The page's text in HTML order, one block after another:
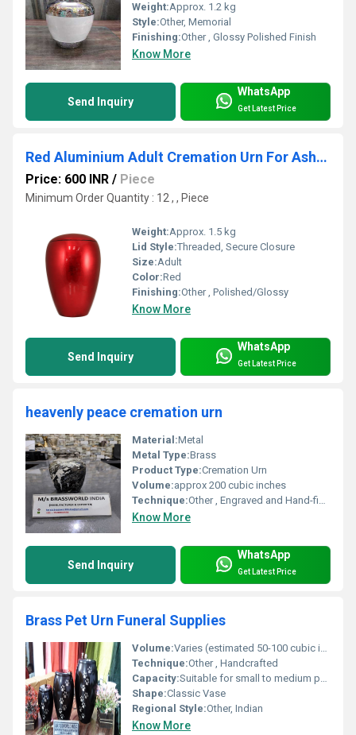
Weight:Approx. 1.2 kg
Style:Other, Memorial
Finishing:Other , Glossy Polished Finish
Know More
Send Inquiry
WhatsApp
Get Latest Price
Red Aluminium Adult Cremation Urn For Ashes
Price: 600 INR / Piece
Minimum Order Quantity : 12 , , Piece
Weight:Approx. 1.5 kg
Lid Style:Threaded, Secure Closure
Size:Adult
Color:Red
Finishing:Other , Polished/Glossy
Know More
Send Inquiry
WhatsApp
Get Latest Price
heavenly peace cremation urn
Material:Metal
Metal Type:Brass
Product Type:Cremation Urn
Volume:approx 200 cubic inches
Technique:Other , Engraved and Hand-finished
Know More
Send Inquiry
WhatsApp
Get Latest Price
Brass Pet Urn Funeral Supplies
Volume:Varies (estimated 50-100 cubic inches)
Technique:Other , Handcrafted
Capacity:Suitable for small to medium pets
Shape:Classic Vase
Regional Style:Other, Indian
Know More